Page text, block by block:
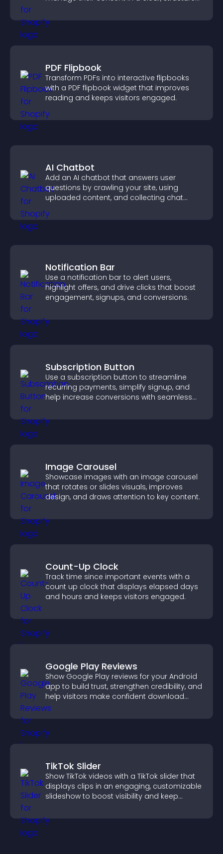
PDF Flipbook
Transform PDFs into interactive flipbooks
with a PDF flipbook widget that improves
reading and keeps visitors engaged.
AI Chatbot
Add an AI chatbot that answers user
questions by crawling your site, using
uploaded content, and collecting chat
Notification Bar
Use a notification bar to alert users,
highlight offers, and drive clicks that boost
engagement, signups, and conversions.
Subscription Button
Use a subscription button to streamline
recurring payments, simplify signup, and
help increase conversions with seamless
Image Carousel
Showcase images with an image carousel
that rotates or slides visuals, improves
design, and draws attention to key content.
Count-Up Clock
Track time since important events with a
count up clock that displays elapsed days
and hours and keeps visitors engaged.
Google Play Reviews
Show Google Play reviews for your Android
app to build trust, strengthen credibility, and
help visitors make confident download
decisions.
TikTok Slider
Show TikTok videos with a TikTok slider that
displays clips in an engaging, customizable
slideshow to boost visibility and keep